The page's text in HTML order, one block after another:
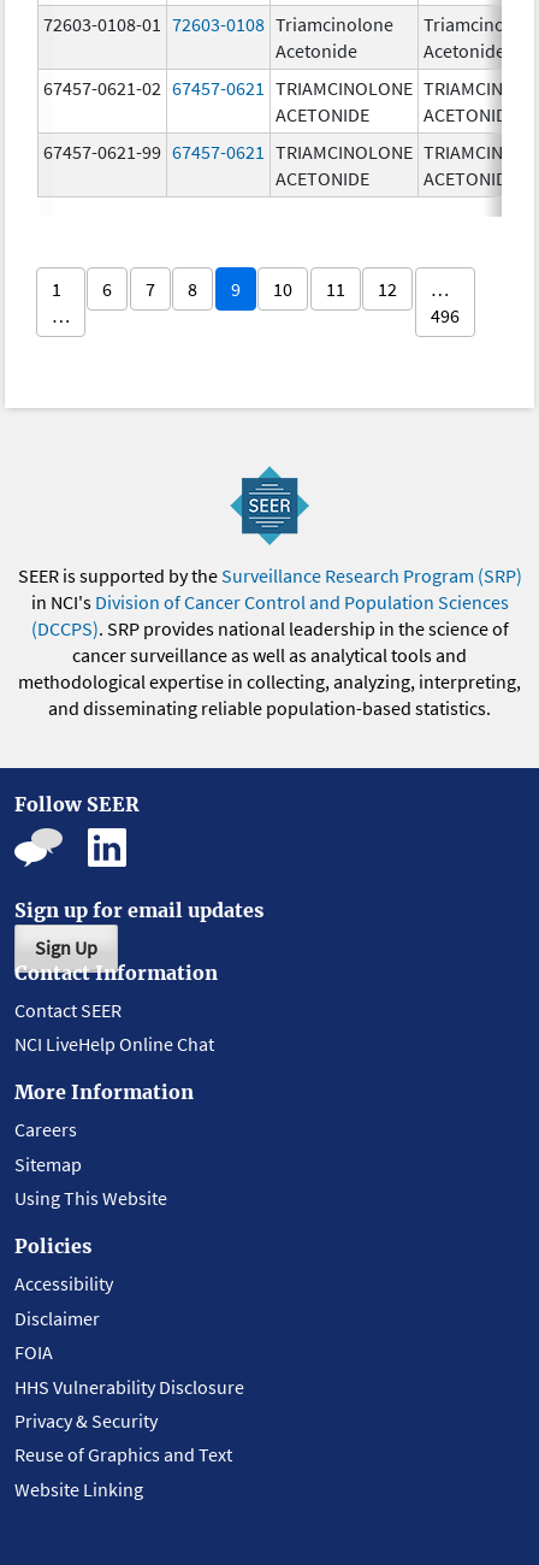
72603-0108-01
72603-0108 Triamcinolone
Acetonide
Acetonide
67457-0621-02 67457-0621
TRIAMCINOLONE
ACETONIDE
ACETONIDE
67457-0621-99 67457-0621
TRIAMCINOLONE
ACETONIDE
ACETONIDE
1
…
6 7 8 9 10 11 12
…
496
SEER is supported by theSurveillance Research Program (SRP)
in NCI's Division of Cancer Control and Population Sciences
(DCCPS). SRP provides national leadership in the science of
cancer surveillance as well as analytical tools and
methodological expertise in collecting, analyzing, interpreting,
and disseminating reliable population-based statistics.
Follow SEER
Sign up for email updates
Sign Up
Contact Information
Contact SEER
NCI LiveHelp Online Chat
More Information
Careers
Sitemap
Using This Website
Policies
Accessibility
Disclaimer
FOIA
HHS Vulnerability Disclosure
Privacy & Security
Reuse of Graphics and Text
Website Linking